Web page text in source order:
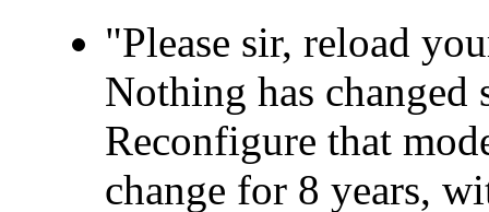
"Please sir, reload
Nothing has changed
Reconfigure that
change for 8 years,